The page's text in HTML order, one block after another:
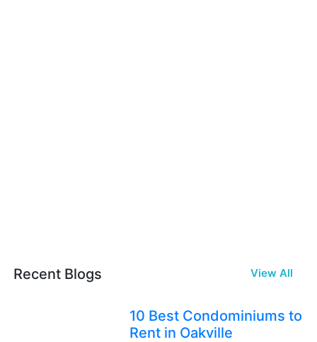
Recent Blogs View All
10 Best Condominiums to
Rent in Oakville